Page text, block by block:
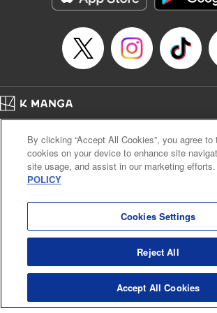
… who’s the driver of this phantom car? "
Kevin Gifford/ Rose Padgett, Lettering by
Editing by Sarah Tilson, YKS Services
Manga Details
Category: Manga
Title in Japanese: 頭文字D
Episode Details
Released: Apr 13, 2023
Book Length: 16 pages
Price: 69p
Cal. Bus & Prof. Code
Manga Reader
Notations based on the Act on Specified Commercial
Payment Service
K MANGA is an authorized digital distribution service.
KODANSHA LTD.
By clicking “Accept All Cookies”, you agree to
cookies on your device to enhance site
site usage, and assist in our marketing efforts.
POLICY
Cookies Settings
Reject All
Accept All Cookies